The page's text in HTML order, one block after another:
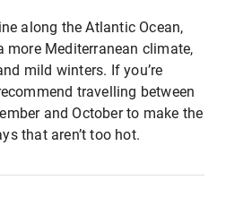
along the Atlantic Ocean,
more Mediterranean climate,
mild winters. If you’re
travelling between
and October to make the
that aren’t too hot.